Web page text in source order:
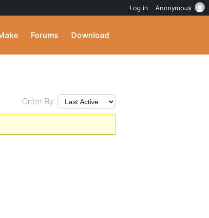
Forums Download
Order By:
Log in Anonymous